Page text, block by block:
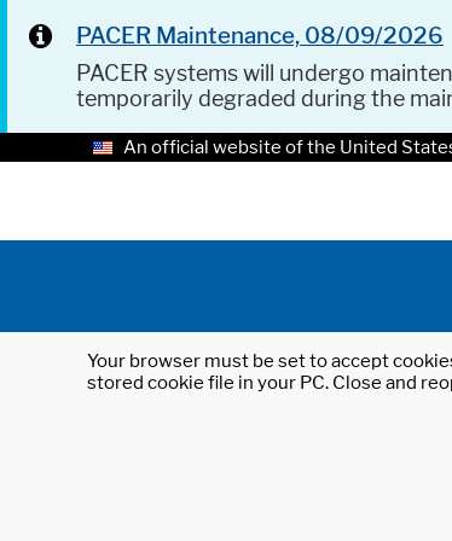
PACER Maintenance, 08/09/2026
PACER systems will undergo
temporarily degraded during the
An official website of the United
Your browser must be set to accept
stored cookie file in your PC. Close and